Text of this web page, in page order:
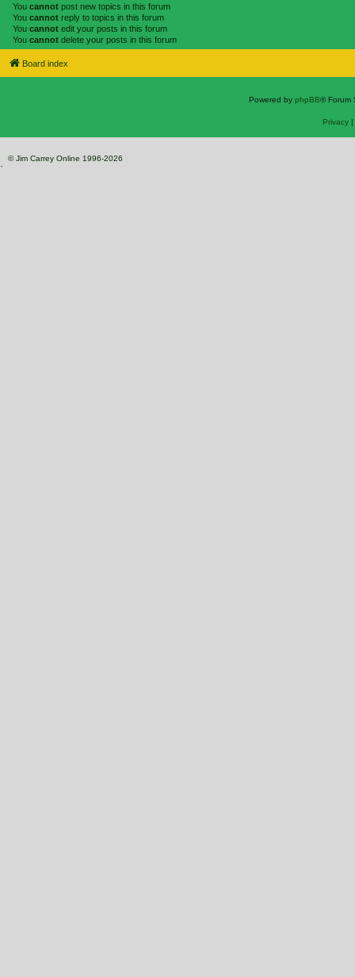
You cannot post new topics in this forum
You cannot reply to topics in this forum
You cannot edit your posts in this forum
You cannot delete your posts in this forum
Board index
Powered by phpBB® Forum
Privacy|
© Jim Carrey Online 1996-2026